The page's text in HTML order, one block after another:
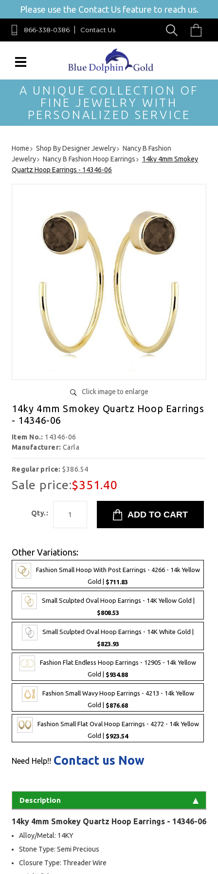
Please use the Contact Us feature to reach us.
866-338-0386 Contact Us
A UNIQUE COLLECTION OF
FINE JEWELRY WITH
PERSONALIZED SERVICE
Home Shop By Designer Jewelry
Nancy B Fashion
Jewelry
Nancy B Fashion Hoop Earrings
14ky 4mm Smokey
Quartz Hoop Earrings - 14346-06
Click image to enlarge
14ky 4mm Smokey Quartz Hoop Earrings
- 14346-06
Item No.: 14346-06
Manufacturer: Carla
Regular price:$386.54
Sale price:$351.40
Qty.:
Other Variations:
Fashion Small Hoop With Post Earrings - 4266 - 14k Yellow
Gold | $711.83
Small Sculpted Oval Hoop Earrings - 14K Yellow Gold |
$808.53
Small Sculpted Oval Hoop Earrings - 14K White Gold |
$823.93
Fashion Flat Endless Hoop Earrings - 12905 - 14k Yellow
Gold | $934.88
Fashion Small Wavy Hoop Earrings - 4213 - 14k Yellow
Gold | $876.68
Fashion Small Flat Oval Hoop Earrings - 4272 - 14k Yellow
Gold | $923.54
Need Help!! Contact us Now
Description
14ky 4mm Smokey Quartz Hoop Earrings - 14346-06
Alloy/Metal: 14KY
Stone Type: Semi Precious
Closure Type: Threader Wire